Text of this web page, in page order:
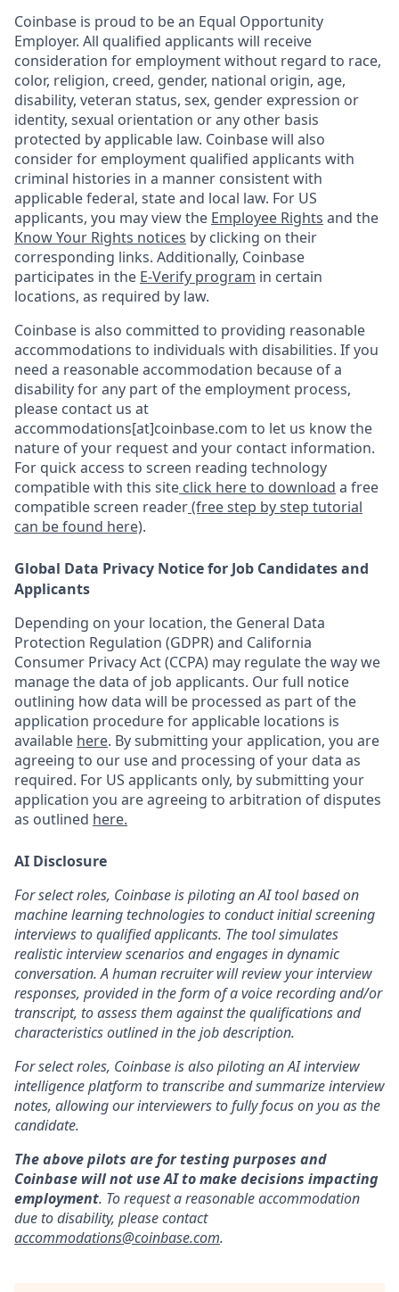
Coinbase is proud to be an Equal Opportunity
Employer. All qualified applicants will receive
consideration for employment without regard to race,
color, religion, creed, gender, national origin, age,
disability, veteran status, sex, gender expression or
identity, sexual orientation or any other basis
protected by applicable law. Coinbase will also
consider for employment qualified applicants with
criminal histories in a manner consistent with
applicable federal, state and local law. For US
applicants, you may view the Employee Rights and the
Know Your Rights notices by clicking on their
corresponding links. Additionally, Coinbase
participates in the E-Verify program in certain
locations, as required by law.
Coinbase is also committed to providing reasonable
accommodations to individuals with disabilities. If you
need a reasonable accommodation because of a
disability for any part of the employment process,
please contact us at
accommodations[at]coinbase.com to let us know the
nature of your request and your contact information.
For quick access to screen reading technology
compatible with this site click here to download a free
compatible screen reader(free step by step tutorial
can be found here).
Global Data Privacy Notice for Job Candidates and
Applicants
Depending on your location, the General Data
Protection Regulation (GDPR) and California
Consumer Privacy Act (CCPA) may regulate the way we
manage the data of job applicants. Our full notice
outlining how data will be processed as part of the
application procedure for applicable locations is
available here. By submitting your application, you are
agreeing to our use and processing of your data as
required. For US applicants only, by submitting your
application you are agreeing to arbitration of disputes
as outlined here.
AI Disclosure
For select roles, Coinbase is piloting an AI tool based on
machine learning technologies to conduct initial screening
interviews to qualified applicants. The tool simulates
realistic interview scenarios and engages in dynamic
conversation. A human recruiter will review your interview
responses, provided in the form of a voice recording and/or
transcript, to assess them against the qualifications and
characteristics outlined in the job description.
For select roles, Coinbase is also piloting an AI interview
intelligence platform to transcribe and summarize interview
notes, allowing our interviewers to fully focus on you as the
candidate.
The above pilots are for testing purposes and
Coinbase will not use AI to make decisions impacting
employment. To request a reasonable accommodation
due to disability, please contact
accommodations@coinbase.com.